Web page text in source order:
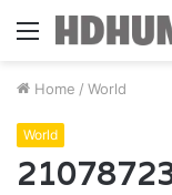
Menu
Home / World
World